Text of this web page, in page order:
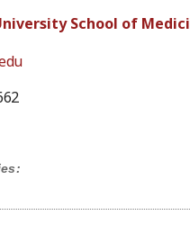
School of